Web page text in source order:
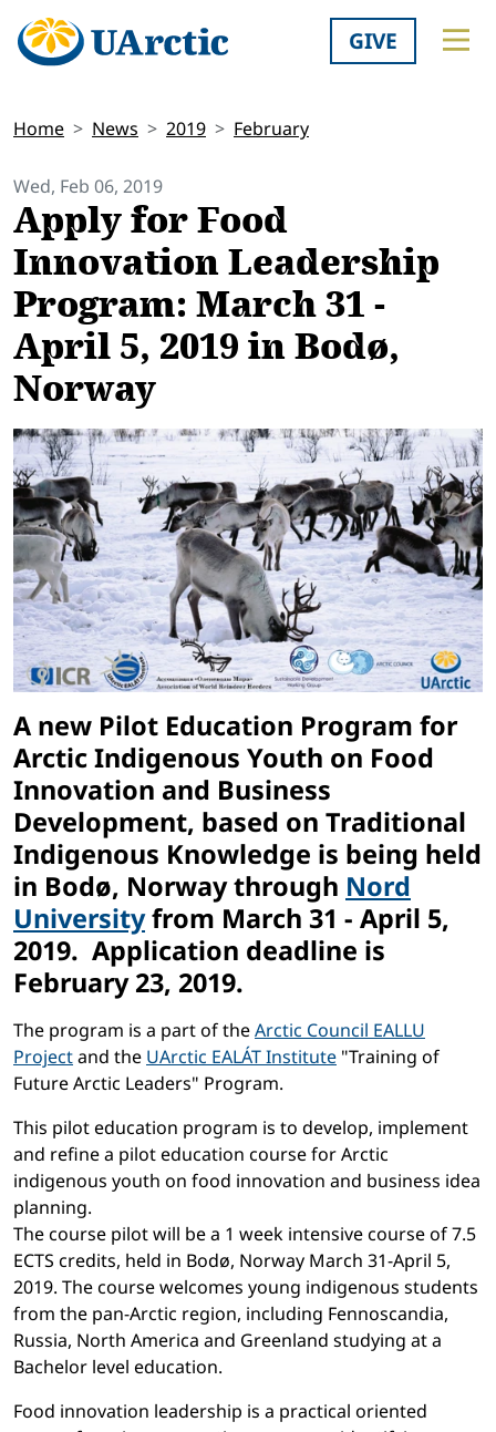
GIVE
Home News 2019 February
Wed, Feb 06, 2019
Apply for Food
Innovation Leadership
Program: March 31 -
April 5, 2019 in Bodø,
Norway
A new Pilot Education Program for
Arctic Indigenous Youth on Food
Innovation and Business
Development, based on Traditional
Indigenous Knowledge is being held
in Bodø, Norway through Nord
Universityfrom March 31 - April 5,
2019. Application deadline is
February 23, 2019.
The program is a part of theArctic Council EALLU
Projectand the UArctic EALÁT Institute "Training of
Future Arctic Leaders" Program.
This pilot education program is to develop, implement
and refine a pilot education course for Arctic
indigenous youth on food innovation and business idea
planning.
The course pilot will be a 1 week intensive course of 7.5
ECTS credits, held in Bodø, Norway March 31-April 5,
2019. The course welcomes young indigenous students
from the pan-Arctic region, including Fennoscandia,
Russia, North America and Greenland studying at a
Bachelor level education.
Food innovation leadership is a practical oriented